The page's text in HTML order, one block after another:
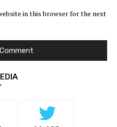
in this browser for the next